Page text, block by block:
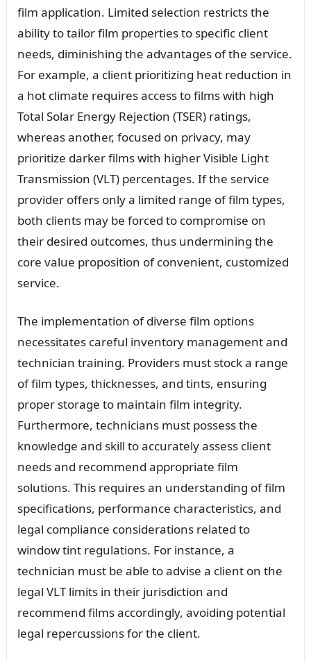
film application. Limited selection restricts the
ability to tailor film properties to specific client
needs, diminishing the advantages of the service.
For example, a client prioritizing heat reduction in
a hot climate requires access to films with high
Total Solar Energy Rejection (TSER) ratings,
whereas another, focused on privacy, may
prioritize darker films with higher Visible Light
Transmission (VLT) percentages. If the service
provider offers only a limited range of film types,
both clients may be forced to compromise on
their desired outcomes, thus undermining the
core value proposition of convenient, customized
service.
The implementation of diverse film options
necessitates careful inventory management and
technician training. Providers must stock a range
of film types, thicknesses, and tints, ensuring
proper storage to maintain film integrity.
Furthermore, technicians must possess the
knowledge and skill to accurately assess client
needs and recommend appropriate film
solutions. This requires an understanding of film
specifications, performance characteristics, and
legal compliance considerations related to
window tint regulations. For instance, a
technician must be able to advise a client on the
legal VLT limits in their jurisdiction and
recommend films accordingly, avoiding potential
legal repercussions for the client.